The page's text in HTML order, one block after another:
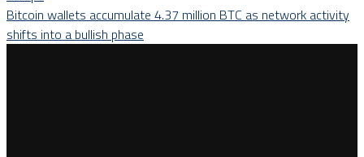
Bitcoin wallets accumulate 4.37 million BTC as network activity
shifts into a bullish phase